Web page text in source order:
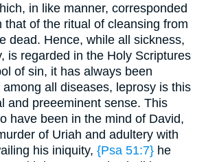
in like manner, corresponded
that of the ritual of cleansing from
dead. Hence, while all sickness,
is regarded in the Holy Scriptures
of sin, it has always been
all diseases, leprosy is this
and preeeminent sense. This
have been in the mind of David,
of Uriah and adultery with
his iniquity, {Psa 51:7} he